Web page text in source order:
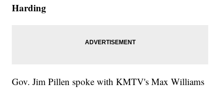
Harding
Gov. Jim Pillen spoke with KMTV's Max Williams